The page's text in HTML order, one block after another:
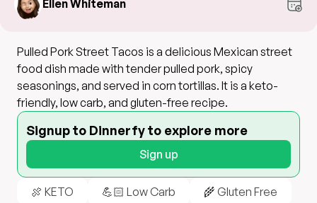
Ellen Whiteman
Pulled Pork Street Tacos is a delicious Mexican street
food dish made with tender pulled pork, spicy
seasonings, and served in corn tortillas. It is a keto-
friendly, low carb, and gluten-free recipe.
Signup to Dinnerfy to explore more
Sign up
🍖 KETO 💪🏻 Low Carb
🌾 Gluten Free